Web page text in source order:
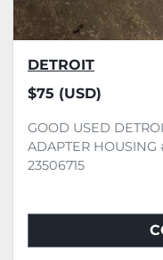
DETROIT
$75 (USD)
GOOD USED
ADAPTER
23506715